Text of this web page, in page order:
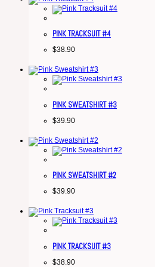
PINK TRACKSUIT #4
$38.90
PINK SWEATSHIRT #3
$39.90
PINK SWEATSHIRT #2
$39.90
PINK TRACKSUIT #3
$38.90